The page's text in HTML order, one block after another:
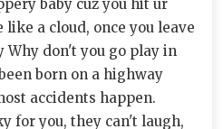
baby cuz you hit ur
like a cloud, once you leave
Why don't you go play in
born on a highway
accidents happen.
for you, they can't laugh,